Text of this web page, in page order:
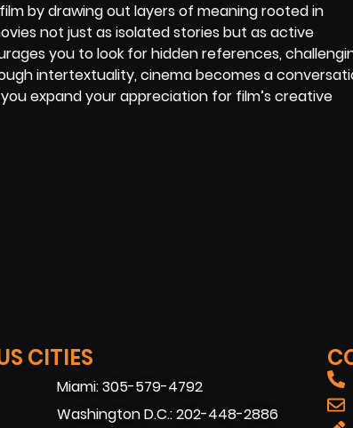
by drawing out layers of meaning rooted in
not just as isolated stories but as active
you to look for hidden references,
intertextuality, cinema becomes a
expand your appreciation for film’s creative
CITIES
Miami: 305-579-4792
Washington D.C.: 202-448-2886